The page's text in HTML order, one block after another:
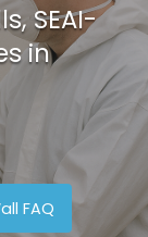
SEAI-
in
FAQ